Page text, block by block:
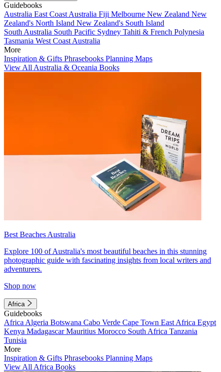
Guidebooks
Australia East Coast Australia Fiji Melbourne New Zealand New
Zealand's North Island New Zealand's South Island
South Australia South Pacific Sydney Tahiti & French Polynesia
Tasmania West Coast Australia
More
Inspiration & Gifts Phrasebooks Planning Maps
View All Australia & Oceania Books
Best Beaches Australia
Explore 100 of Australia's most beautiful beaches in this stunning
photographic guide with fascinating insights from local writers and
adventurers.
Shop now
Africa
Guidebooks
Africa Algeria Botswana Cabo Verde Cape Town East Africa Egypt
Kenya MadagascarMauritius Morocco South Africa Tanzania
Tunisia
More
Inspiration & Gifts Phrasebooks Planning Maps
View All Africa Books